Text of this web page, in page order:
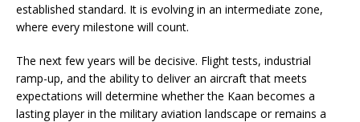
established standard. It is evolving in an intermediate zone,
where every milestone will count.
The next few years will be decisive. Flight tests, industrial
ramp-up, and the ability to deliver an aircraft that meets
expectations will determine whether the Kaan becomes a
lasting player in the military aviation landscape or remains a